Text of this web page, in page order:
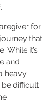
for
that
While it’s
and
heavy
difficult